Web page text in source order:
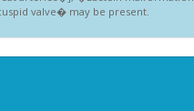
valve� may be present.